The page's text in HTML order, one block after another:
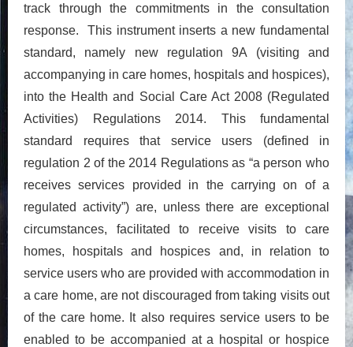
track through the commitments in the consultation
response. This instrument inserts a new fundamental
standard, namely new regulation 9A (visiting and
accompanying in care homes, hospitals and hospices),
into the Health and Social Care Act 2008 (Regulated
Activities) Regulations 2014. This fundamental
standard requires that service users (defined in
regulation 2 of the 2014 Regulations as “a person who
receives services provided in the carrying on of a
regulated activity”) are, unless there are exceptional
circumstances, facilitated to receive visits to care
homes, hospitals and hospices and, in relation to
service users who are provided with accommodation in
a care home, are not discouraged from taking visits out
of the care home. It also requires service users to be
enabled to be accompanied at a hospital or hospice